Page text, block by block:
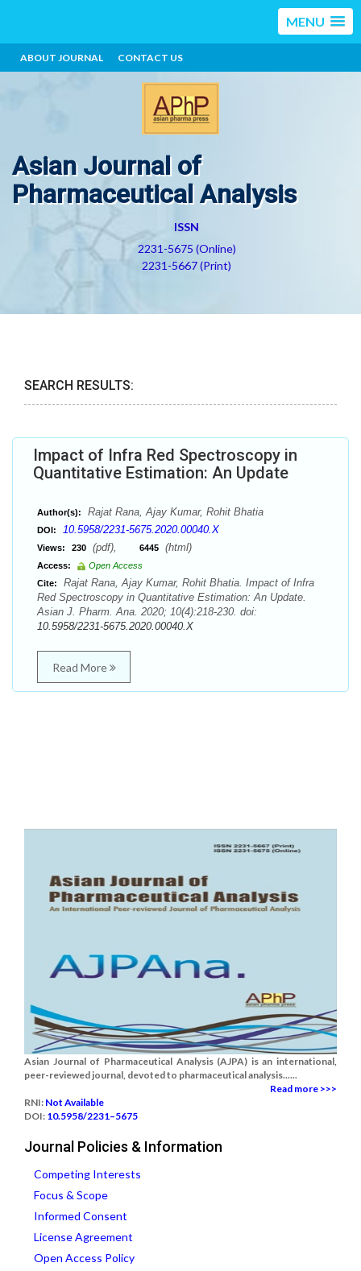
MENU
ABOUT JOURNAL CONTACT US
Asian Journal of
Pharmaceutical Analysis
ISSN
2231-5675 (Online)
2231-5667 (Print)
SEARCH RESULTS:
Impact of Infra Red Spectroscopy in
Quantitative Estimation: An Update
Author(s): Rajat Rana, Ajay Kumar, Rohit Bhatia
DOI: 10.5958/2231-5675.2020.00040.X
Views: 230 (pdf), 6445 (html)
Access:
Open Access
Cite:
Rajat Rana, Ajay Kumar, Rohit Bhatia. Impact of Infra
Red Spectroscopy in Quantitative Estimation: An Update.
Asian J. Pharm. Ana. 2020; 10(4):218-230. doi:
10.5958/2231-5675.2020.00040.X
Read More
Asian Journal of Pharmaceutical Analysis (AJPA) is an international,
peer-reviewed journal, devoted to pharmaceutical analysis......
Read more >>>
RNI: Not Available
DOI: 10.5958/2231–5675
Journal Policies & Information
Competing Interests
Focus & Scope
Informed Consent
License Agreement
Open Access Policy